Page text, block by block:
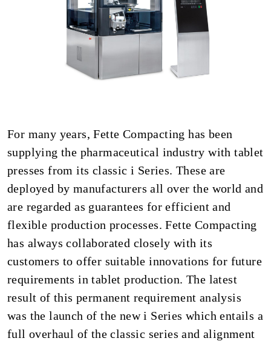
For many years, Fette Compacting has been
supplying the pharmaceutical industry with tablet
presses from its classic i Series. These are
deployed by manufacturers all over the world and
are regarded as guarantees for efficient and
flexible production processes. Fette Compacting
has always collaborated closely with its
customers to offer suitable innovations for future
requirements in tablet production. The latest
result of this permanent requirement analysis
was the launch of the new i Series which entails a
full overhaul of the classic series and alignment